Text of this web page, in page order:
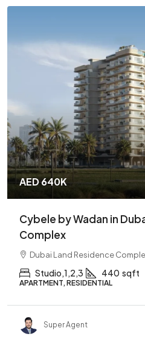
AED 640K
Cybele by Wadan in
Complex
Dubai Land Residence
Studio,1,2,3 440 sqft
APARTMENT, RESIDENTIAL
Super Agent